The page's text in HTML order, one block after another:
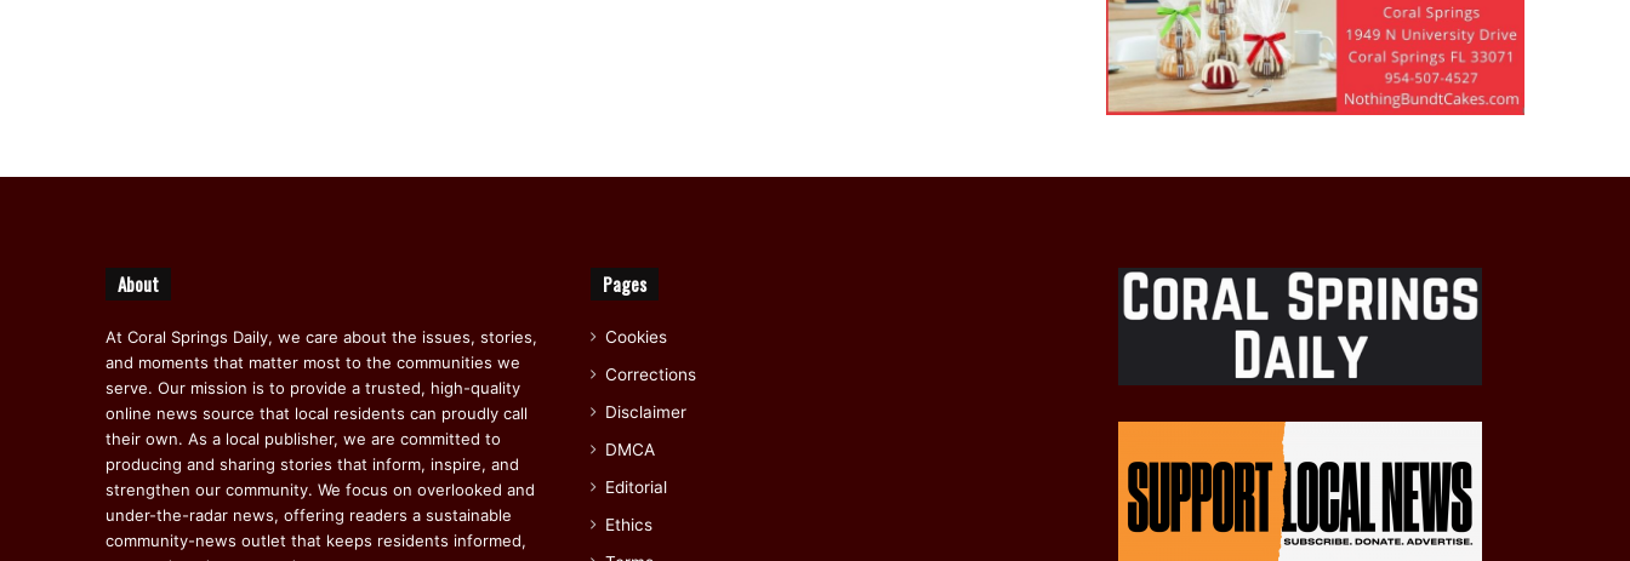
About
At Coral Springs Daily, we care about the issues, stories,
and moments that matter most to the communities we
serve. Our mission is to provide a trusted, high-quality
online news source that local residents can proudly call
their own. As a local publisher, we are committed to
producing and sharing stories that inform, inspire, and
strengthen our community. We focus on overlooked and
under-the-radar news, offering readers a sustainable
community-news outlet that keeps residents informed,
Pages
Cookies
Corrections
Disclaimer
DMCA
Editorial
Ethics